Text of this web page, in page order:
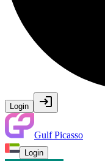
Login
Gulf Picasso
Login